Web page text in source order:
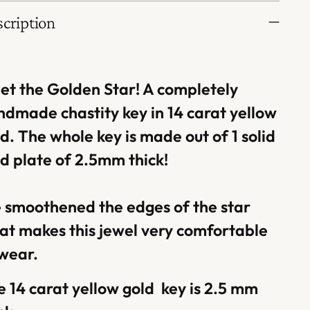
the Golden Star! A completely
chastity key in 14 carat yellow
The whole key is made out of 1 solid
plate of 2.5mm thick!
smoothened the edges of the star
makes this jewel very comfortable
14 carat yellow gold key is 2.5 mm